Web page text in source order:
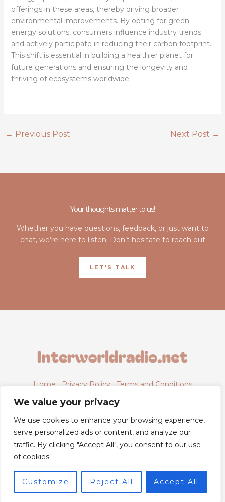
We value your privacy
We use cookies to enhance your browsing experience,
serve personalized ads or content, and analyze our
traffic. By clicking "Accept All", you consent to our use
of cookies.
Customize Reject All Accept All
offerings in these areas, thereby driving broader
environmental improvements. By opting for green
energy solutions, consumers influence industry trends
and actively participate in reducing their carbon footprint.
This shift is essential in building a healthier planet for
future generations and ensuring the longevity and
thriving of ecosystems worldwide.
← Previous Post Next Post →
Your thoughts matter to us!
Whether you have questions, feedback, or just want to
chat, we’re here to listen. Don’t hesitate to reach out
LET'S TALK
Home Privacy Policy
Terms and Conditions
About
Contact
© 2026 Powered by Interworldradio